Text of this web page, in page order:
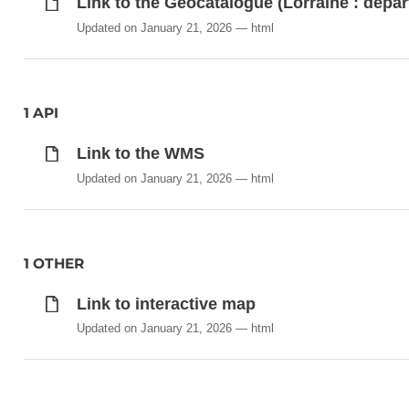
Updated on January 21, 2026 html
1 API
Link to the WMS
Updated on January 21, 2026 html
1 OTHER
Link to interactive map
Updated on January 21, 2026 html